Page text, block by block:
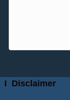
I Disclaimer